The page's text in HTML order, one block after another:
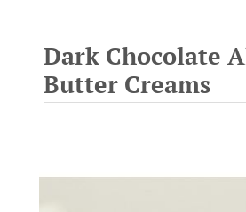
Dark Chocolate
Butter Creams